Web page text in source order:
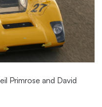
Primrose and David